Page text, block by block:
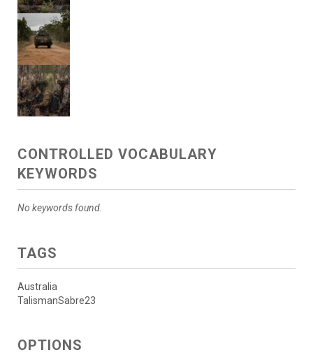
CONTROLLED VOCABULARY
KEYWORDS
No keywords found.
TAGS
Australia
TalismanSabre23
OPTIONS